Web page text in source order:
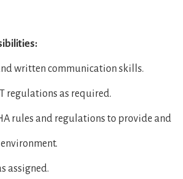
written communication skills.
regulations as required.
rules and regulations to provide and
assigned.